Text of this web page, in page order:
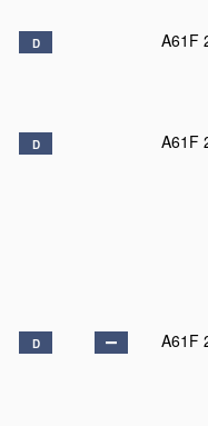
D A61F
D A61F
D A61F